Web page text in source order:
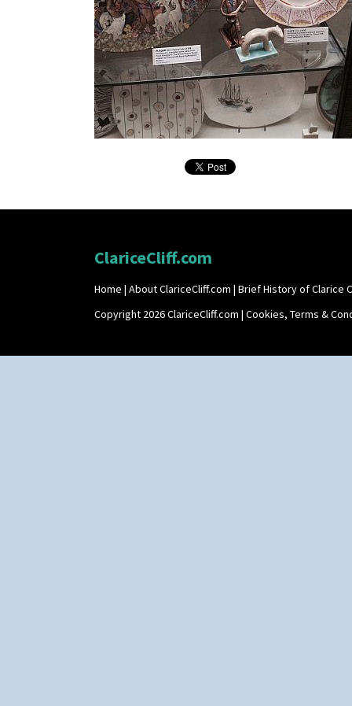
ClariceCliff.com
Home | About ClariceCliff.com | Brief History of Clarice
Copyright 2026 ClariceCliff.com | Cookies, Terms &